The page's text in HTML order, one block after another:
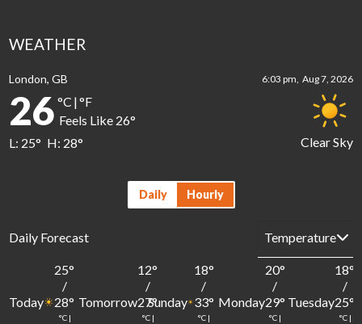
WEATHER
London, GB 6:03 pm, Aug 7, 2026
Clear Sky
26 °C |°F
Feels Like 26°
L: 25° H: 28°
Daily Hourly
Daily Forecast
Today
25°
/
28°
°C |
Tomorrow
12°
/
27°
°C |
Sunday
18°
/
33°
°C |
Monday
20°
/
29°
°C |
Tuesday
18°
/
25°
°C |